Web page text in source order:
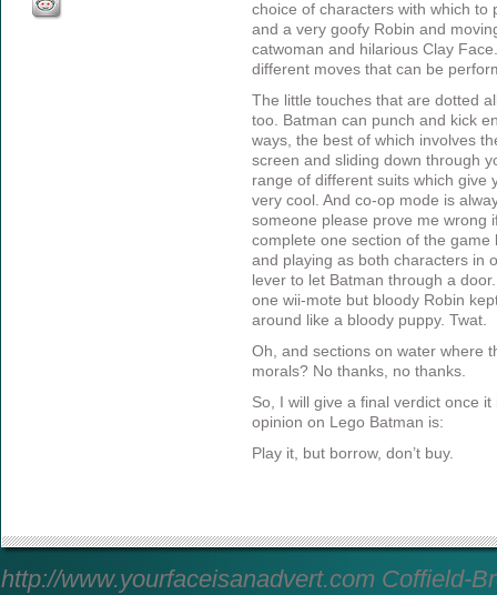
choice of characters with which to
and a very goofy Robin and
catwoman and hilarious Clay
different moves that can be
The little touches that are dotted
too. Batman can punch and kick
ways, the best of which involves
screen and sliding down through
range of different suits which give
very cool. And co-op mode is
someone please prove me wrong
complete one section of the
and playing as both characters in
lever to let Batman through a
one wii-mote but bloody Robin
around like a bloody puppy. Twat.
Oh, and sections on water where
morals? No thanks, no thanks.
So, I will give a final verdict once
opinion on Lego Batman is:
Play it, but borrow, don’t buy.
http://www.yourfaceisanadvert.com Coffield-